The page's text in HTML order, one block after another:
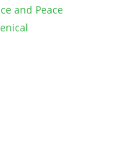
and Peace